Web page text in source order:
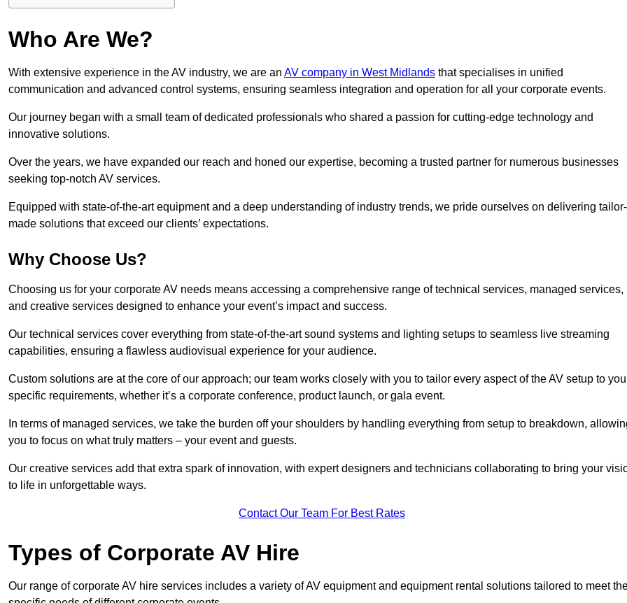
Who Are We?
With extensive experience in the AV industry, we are an AV company in West Midlands that specialises in unified
communication and advanced control systems, ensuring seamless integration and operation for all your corporate events.
Our journey began with a small team of dedicated professionals who shared a passion for cutting-edge technology and
innovative solutions.
Over the years, we have expanded our reach and honed our expertise, becoming a trusted partner for numerous businesses
seeking top-notch AV services.
Equipped with state-of-the-art equipment and a deep understanding of industry trends, we pride ourselves on delivering tailor-
made solutions that exceed our clients’ expectations.
Why Choose Us?
Choosing us for your corporate AV needs means accessing a comprehensive range of technical services, managed services,
and creative services designed to enhance your event’s impact and success.
Our technical services cover everything from state-of-the-art sound systems and lighting setups to seamless live streaming
capabilities, ensuring a flawless audiovisual experience for your audience.
Custom solutions are at the core of our approach; our team works closely with you to tailor every aspect of the AV setup to
specific requirements, whether it’s a corporate conference, product launch, or gala event.
In terms of managed services, we take the burden off your shoulders by handling everything from setup to breakdown,
you to focus on what truly matters – your event and guests.
Our creative services add that extra spark of innovation, with expert designers and technicians collaborating to bring your
to life in unforgettable ways.
Contact Our Team For Best Rates
Types of Corporate AV Hire
Our range of corporate AV hire services includes a variety of AV equipment and equipment rental solutions tailored to meet